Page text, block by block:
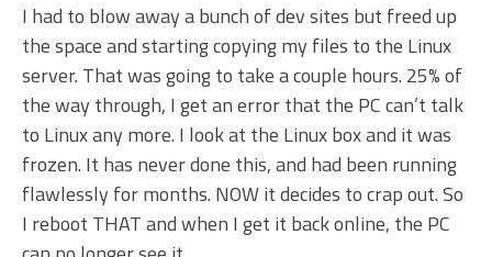
I had to blow away a bunch of dev sites but freed up
the space and starting copying my files to the Linux
server. That was going to take a couple hours. 25% of
the way through, I get an error that the PC can’t talk
to Linux any more. I look at the Linux box and it was
frozen. It has never done this, and had been running
flawlessly for months. NOW it decides to crap out. So
I reboot THAT and when I get it back online, the PC